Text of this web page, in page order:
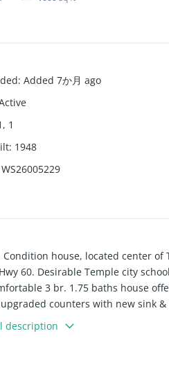
: Added 7か月 ago
1
: 1948
WS26005229
Condition house, located center of
60. Desirable Temple city
3 br. 1.75 baths house
counters with new sink
room and 2 bedrooms are
mature tree. lawn area to play or
description